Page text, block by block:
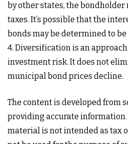
by other states, the bondholder
taxes. It’s possible that the
bonds may be determined to
4. Diversification is an
investment risk. It does not
municipal bond prices decline.
The content is developed from
providing accurate
material is not intended as tax